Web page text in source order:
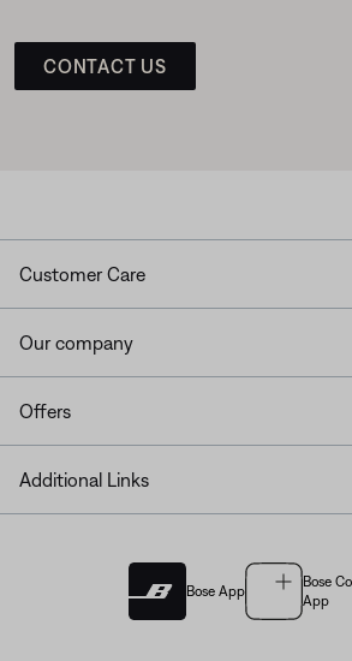
CONTACT US
Customer Care
Our company
Offers
Additional Links
Bose App
Bose
App